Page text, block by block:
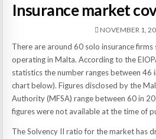
Insurance market
NOVEMBER 1,
There are around 60 solo insurance firms
operating in Malta. According to the
statistics the number ranges between
chart below). Figures disclosed by the
Authority (MFSA) range between 60 in
figures were not available at the time of
The Solvency II ratio for the market has